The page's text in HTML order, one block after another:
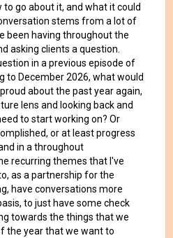
go about it, and what it could
stems from a lot of
been having throughout the
asking clients a question.
in a previous episode of
to December 2026, what would
about the past year again,
lens and looking back and
to start working on? Or
or at least progress
in a throughout
recurring themes that I've
as a partnership for the
have conversations more
to just have some check
towards the things that we
the year that we want to